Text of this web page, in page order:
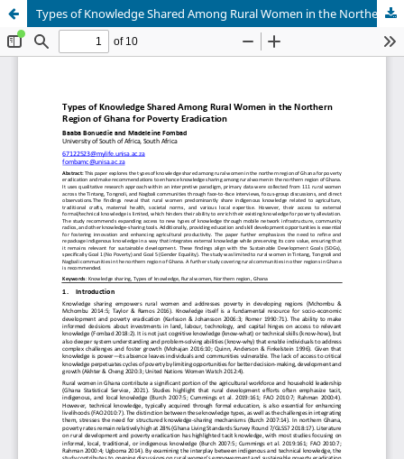
Types of Knowledge Shared Among Rural Women in the Northern Region of Ghana for Poverty Eradication